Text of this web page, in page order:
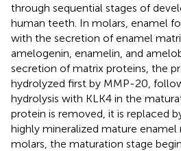
through sequential stages of
human teeth. In molars, enamel
with the secretion of enamel
amelogenin, enamelin, and
secretion of matrix proteins, the
hydrolyzed first by MMP-20,
hydrolysis with KLK4 in the
protein is removed, it is replaced
highly mineralized mature enamel
molars, the maturation stage